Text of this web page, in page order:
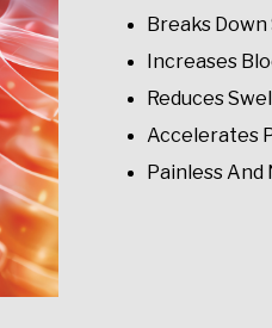
Breaks Down
Increases
Reduces
Accelerates
Painless And